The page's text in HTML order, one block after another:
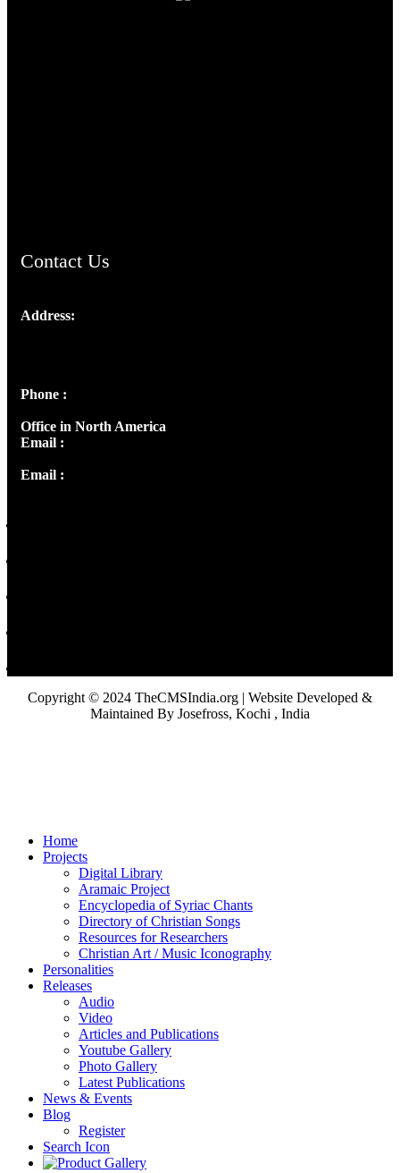
Contact Us
Address:
Phone :
Office in North America
Email :
Email :
Copyright © 2024 TheCMSIndia.org | Website Developed &
Maintained By Josefross, Kochi , India
Home
Projects
Digital Library
Aramaic Project
Encyclopedia of Syriac Chants
Directory of Christian Songs
Resources for Researchers
Christian Art / Music Iconography
Personalities
Releases
Audio
Video
Articles and Publications
Youtube Gallery
Photo Gallery
Latest Publications
News & Events
Blog
Register
Search Icon